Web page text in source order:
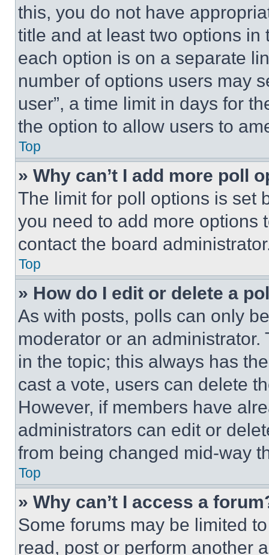
this, you do not have
title and at least two options
each option is on a separate
number of options users may
user”, a time limit in days for
the option to allow users to
Top
» Why can’t I add more poll
The limit for poll options is set
you need to add more options
contact the board
Top
» How do I edit or delete a
As with posts, polls can only
moderator or an
in the topic; this always has
cast a vote, users can delete
However, if members have
administrators can edit or
from being changed mid-way
Top
» Why can’t I access a
Some forums may be limited
read, post or perform another